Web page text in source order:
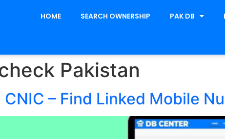
HOME SEARCH OWNERSHIP PAK DB
Pakistan
– Find Linked Mobile